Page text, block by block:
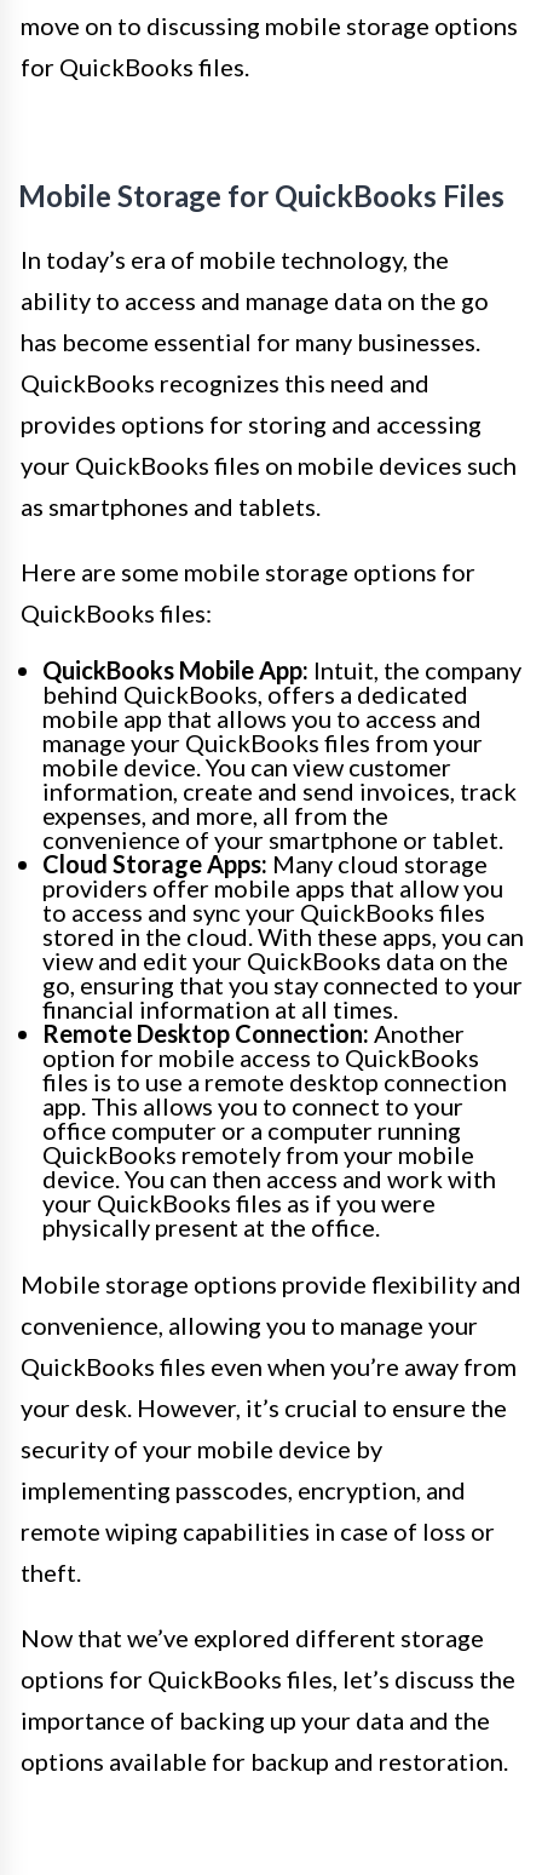
move on to discussing mobile storage options
for QuickBooks files.
Mobile Storage for QuickBooks Files
In today’s era of mobile technology, the
ability to access and manage data on the go
has become essential for many businesses.
QuickBooks recognizes this need and
provides options for storing and accessing
your QuickBooks files on mobile devices such
as smartphones and tablets.
Here are some mobile storage options for
QuickBooks files:
QuickBooks Mobile App: Intuit, the company
behind QuickBooks, offers a dedicated
mobile app that allows you to access and
manage your QuickBooks files from your
mobile device. You can view customer
information, create and send invoices, track
expenses, and more, all from the
convenience of your smartphone or tablet.
Cloud Storage Apps: Many cloud storage
providers offer mobile apps that allow you
to access and sync your QuickBooks files
stored in the cloud. With these apps, you can
view and edit your QuickBooks data on the
go, ensuring that you stay connected to your
financial information at all times.
Remote Desktop Connection: Another
option for mobile access to QuickBooks
files is to use a remote desktop connection
app. This allows you to connect to your
office computer or a computer running
QuickBooks remotely from your mobile
device. You can then access and work with
your QuickBooks files as if you were
physically present at the office.
Mobile storage options provide flexibility and
convenience, allowing you to manage your
QuickBooks files even when you’re away from
your desk. However, it’s crucial to ensure the
security of your mobile device by
implementing passcodes, encryption, and
remote wiping capabilities in case of loss or
theft.
Now that we’ve explored different storage
options for QuickBooks files, let’s discuss the
importance of backing up your data and the
options available for backup and restoration.